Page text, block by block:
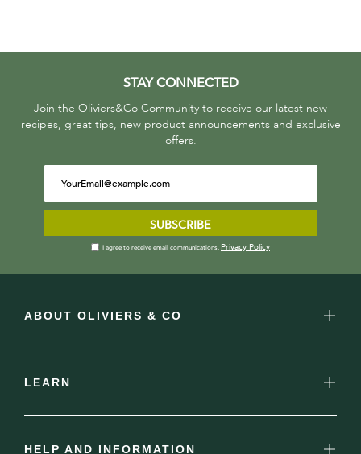
STAY CONNECTED
Join the Oliviers&Co Community to receive our latest new
recipes, great tips, new product announcements and exclusive
offers.
SUBSCRIBE
I agree to receive email communications. Privacy Policy
ABOUT OLIVIERS & CO
LEARN
HELP AND INFORMATION